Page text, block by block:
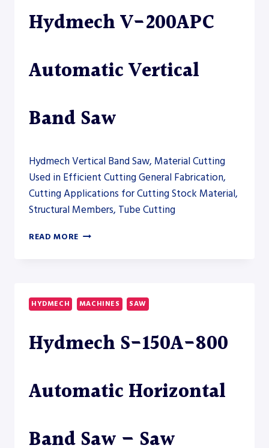
Hydmech V-200APC
Automatic Vertical
Band Saw
Hydmech Vertical Band Saw, Material Cutting
Used in Efficient Cutting General Fabrication,
Cutting Applications for Cutting Stock Material,
Structural Members, Tube Cutting
READ MORE HYDMECH
BAND
SAW
HYDMECH MACHINES SAW
Hydmech S-150A-800
Automatic Horizontal
Band Saw – Saw